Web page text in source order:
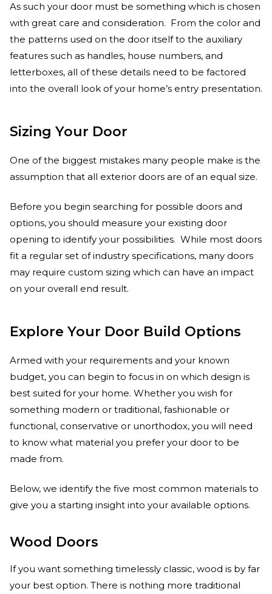
As such your door must be something which is chosen
with great care and consideration. From the color and
the patterns used on the door itself to the auxiliary
features such as handles, house numbers, and
letterboxes, all of these details need to be factored
into the overall look of your home’s entry presentation.
Sizing Your Door
One of the biggest mistakes many people make is the
assumption that all exterior doors are of an equal size.
Before you begin searching for possible doors and
options, you should measure your existing door
opening to identify your possibilities. While most doors
fit a regular set of industry specifications, many doors
may require custom sizing which can have an impact
on your overall end result.
Explore Your Door Build Options
Armed with your requirements and your known
budget, you can begin to focus in on which design is
best suited for your home. Whether you wish for
something modern or traditional, fashionable or
functional, conservative or unorthodox, you will need
to know what material you prefer your door to be
made from.
Below, we identify the five most common materials to
give you a starting insight into your available options.
Wood Doors
If you want something timelessly classic, wood is by far
your best option. There is nothing more traditional